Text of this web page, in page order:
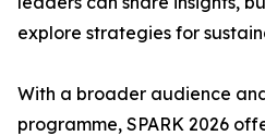
explore strategies for
With a broader audience
programme, SPARK 2026